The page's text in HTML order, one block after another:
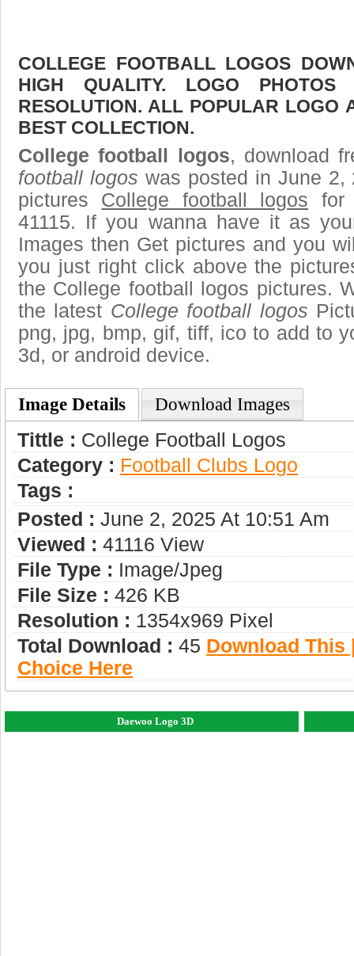
COLLEGE FOOTBALL LOGOS
HIGH QUALITY. LOGO
RESOLUTION. ALL POPULAR LOGO
BEST COLLECTION.
College football logos, download
football logos was posted in June 2,
pictures College football logos for
41115. If you wanna have it as
Images then Get pictures and you
you just right click above the
the College football logos pictures.
the latest College football logos
png, jpg, bmp, gif, tiff, ico to add to
3d, or android device.
Image Details Download Images
Tittle : College Football Logos
Category : Football Clubs Logo
Tags :
Posted : June 2, 2025 At 10:51 Am
Viewed : 41116 View
File Type : Image/jpeg
File Size : 426 KB
Resolution : 1354x969 Pixel
Total Download : 45 Download This
Choice Here
Daewoo Logo 3D